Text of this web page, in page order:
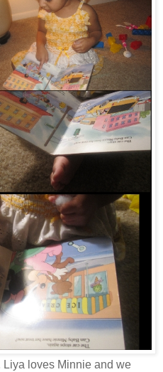
Liya loves Minnie and we